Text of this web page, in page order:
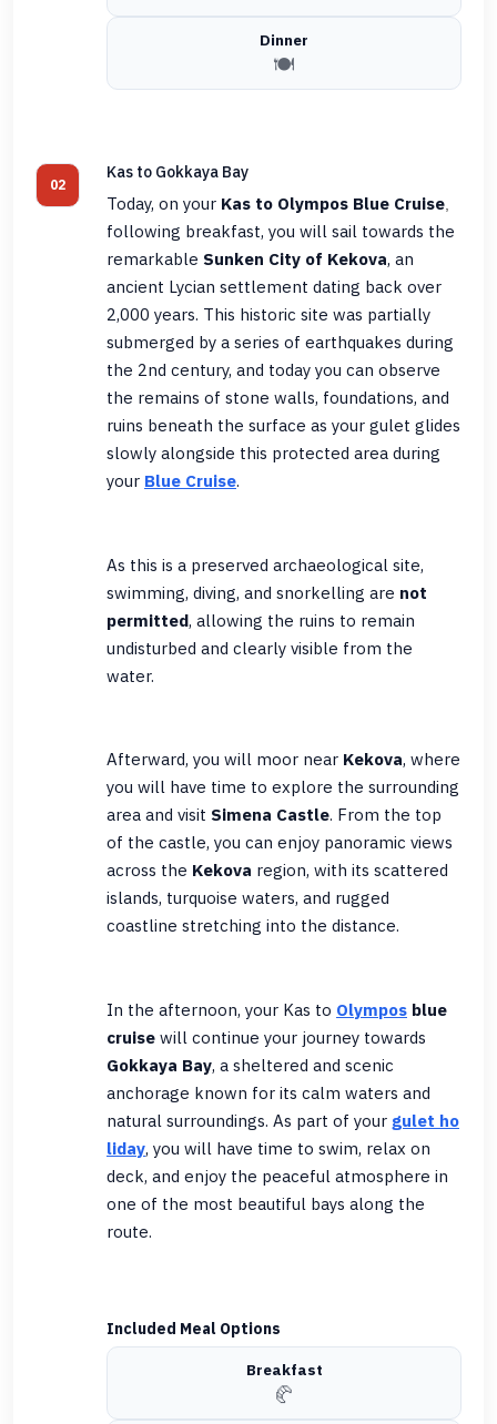
Dinner
🍽️
02
Kas to Gokkaya Bay
Today, on your Kas to Olympos Blue Cruise
following breakfast, you will sail towards the
remarkable Sunken City of Kekova, an
ancient Lycian settlement dating back over
2,000 years. This historic site was partially
submerged by a series of earthquakes during
the 2nd century, and today you can observe
the remains of stone walls, foundations, and
ruins beneath the surface as your gulet glides
slowly alongside this protected area during
your Blue Cruise.
As this is a preserved archaeological site,
swimming, diving, and snorkelling are not
permitted, allowing the ruins to remain
undisturbed and clearly visible from the
water.
Afterward, you will moor near Kekova, where
you will have time to explore the surrounding
area and visit Simena Castle. From the top
of the castle, you can enjoy panoramic views
across the Kekova region, with its scattered
islands, turquoise waters, and rugged
coastline stretching into the distance.
In the afternoon, your Kas to Olympos blue
cruise will continue your journey towards
Gokkaya Bay, a sheltered and scenic
anchorage known for its calm waters and
natural surroundings. As part of your gulet ho
liday, you will have time to swim, relax on
deck, and enjoy the peaceful atmosphere in
one of the most beautiful bays along the
route.
Included Meal Options
Breakfast
🥐